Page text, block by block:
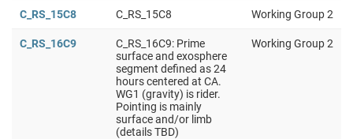
C_RS_15C8 C_RS_15C8 Working Group 2
C_RS_16C9
C_RS_16C9: Prime
surface and exosphere
segment defined as 24
hours centered at CA.
WG1 (gravity) is rider.
Pointing is mainly
surface and/or limb
(details TBD)
Working Group 2